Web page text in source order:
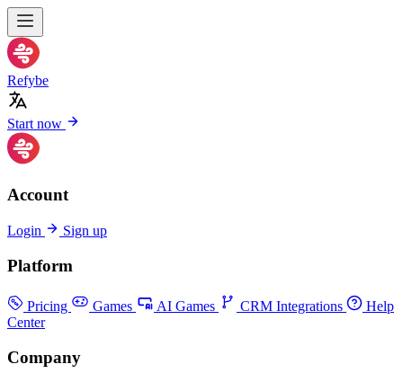
Refybe
Start now
Account
Login Sign up
Platform
Pricing Games AI Games CRM Integrations
Help
Center
Company